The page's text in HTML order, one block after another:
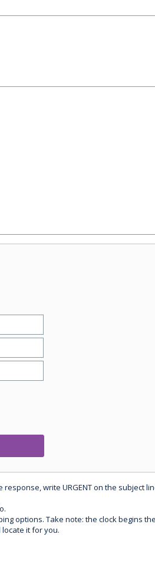
response, write URGENT on the subject
options. Take note: the clock begins
it for you.